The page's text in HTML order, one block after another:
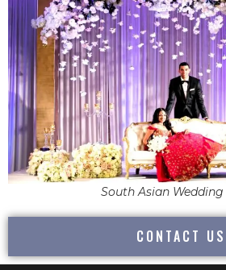
South Asian
CONTACT US